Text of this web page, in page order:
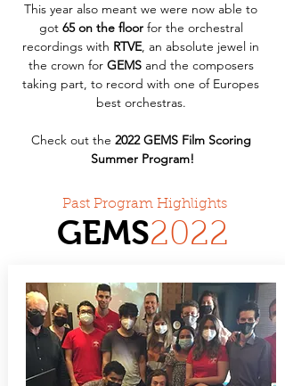
This year also meant we were now able to
got 65 on the floor for the orchestral
recordings with RTVE, an absolute jewel in
the crown for GEMS and the composers
taking part, to record with one of Europes
best orchestras.
Check out the 2022 GEMS Film Scoring
Summer Program!
Past Program Highlights
GEMS2022